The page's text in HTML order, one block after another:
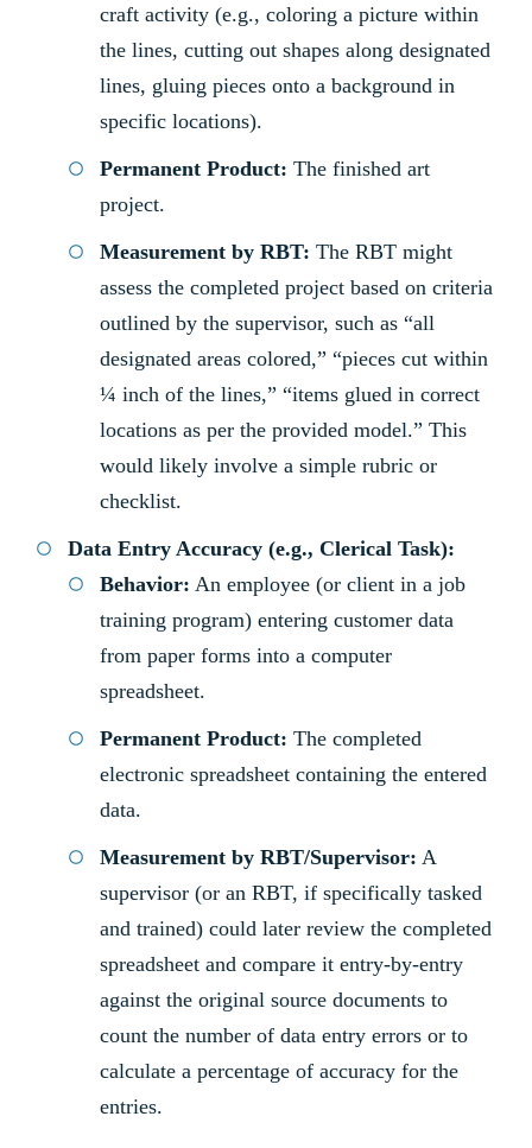
craft activity (e.g., coloring a picture within
the lines, cutting out shapes along designated
lines, gluing pieces onto a background in
specific locations).
Permanent Product: The finished art
project.
Measurement by RBT: The RBT might
assess the completed project based on criteria
outlined by the supervisor, such as “all
designated areas colored,” “pieces cut within
¼ inch of the lines,” “items glued in correct
locations as per the provided model.” This
would likely involve a simple rubric or
checklist.
Data Entry Accuracy (e.g., Clerical Task):
Behavior: An employee (or client in a job
training program) entering customer data
from paper forms into a computer
spreadsheet.
Permanent Product: The completed
electronic spreadsheet containing the entered
data.
Measurement by RBT/Supervisor: A
supervisor (or an RBT, if specifically tasked
and trained) could later review the completed
spreadsheet and compare it entry-by-entry
against the original source documents to
count the number of data entry errors or to
calculate a percentage of accuracy for the
entries.